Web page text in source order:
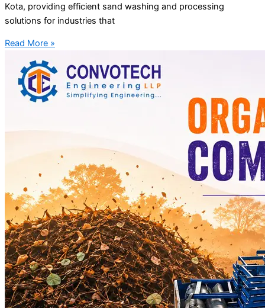
Kota, providing efficient sand washing and processing
solutions for industries that
Read More »